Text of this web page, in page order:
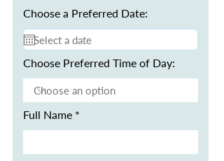
Choose a Preferred Date:
Choose Preferred Time of Day:
Full Name